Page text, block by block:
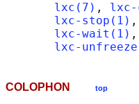
lxc(7) , lxc-
lxc-stop(1) ,
lxc-wait(1) ,
lxc-
COLOPHON top